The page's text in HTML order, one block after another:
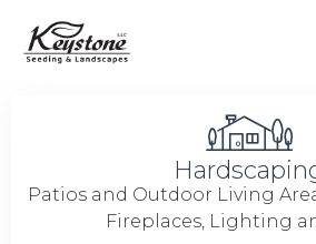
Patios and Outdoor Living
Fireplaces, Lighting